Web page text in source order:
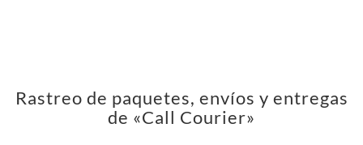
Rastreo de paquetes, envíos y entregas
de «Call Courier»